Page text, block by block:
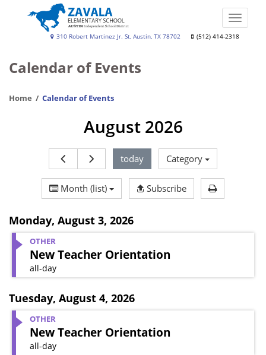
Zavala
School
310 Robert Martinez Jr. St, Austin, TX 78702 (512) 414-2318
Toggle
Calendar of Events
Home Calendar of Events
August 2026
today Category
Month (list) Subscribe Print
Monday, August 3, 2026
OTHER
New Teacher Orientation
all-day
Tuesday, August 4, 2026
OTHER
New Teacher Orientation
all-day